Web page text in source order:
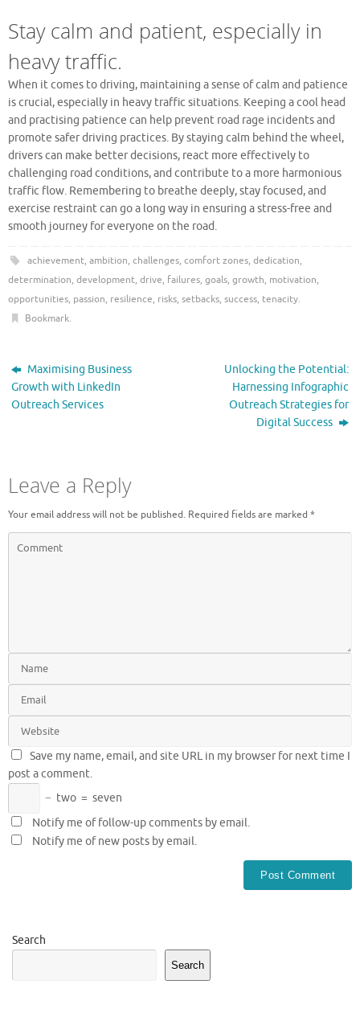
Stay calm and patient, especially in
heavy traffic.
When it comes to driving, maintaining a sense of calm and patience
is crucial, especially in heavy traffic situations. Keeping a cool head
and practising patience can help prevent road rage incidents and
promote safer driving practices. By staying calm behind the wheel,
drivers can make better decisions, react more effectively to
challenging road conditions, and contribute to a more harmonious
traffic flow. Remembering to breathe deeply, stay focused, and
exercise restraint can go a long way in ensuring a stress-free and
smooth journey for everyone on the road.
achievement, ambition, challenges, comfort zones, dedication,
determination, development, drive, failures, goals, growth, motivation,
opportunities, passion, resilience, risks, setbacks, success, tenacity.
Bookmark.
Maximising Business
Growth with LinkedIn
Outreach Services
Unlocking the Potential:
Harnessing Infographic
Outreach Strategies for
Digital Success
Leave a Reply
Your email address will not be published. Required fields are marked *
Save my name, email, and site URL in my browser for next time I
post a comment.
− two = seven
Notify me of follow-up comments by email.
Notify me of new posts by email.
Search
Search